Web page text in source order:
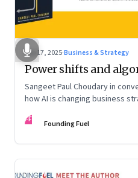
Sep 17, 2025·Business & Strategy
Power shifts and
Sangeet Paul Choudary in
how AI is changing business
the Rules.”
FF Founding Fuel